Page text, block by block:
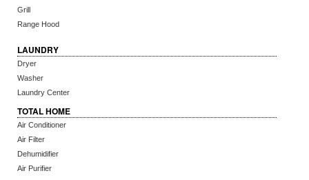
Grill
Range Hood
LAUNDRY
Dryer
Washer
Laundry Center
TOTAL HOME
Air Conditioner
Air Filter
Dehumidifier
Air Purifier